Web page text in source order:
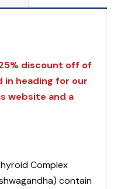
discount off of
heading for our
website and a
Complex
contain